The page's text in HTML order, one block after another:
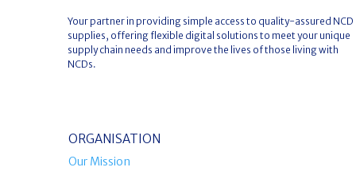
Your partner in providing simple access to quality-assured NCD
supplies, offering flexible digital solutions to meet your unique
supply chain needs and improve the lives of those living with
NCDs.
ORGANISATION
Our Mission